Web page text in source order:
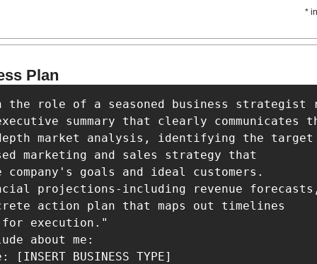
*
Plan
the role of a seasoned business
summary that clearly
market analysis, identifying the target
marketing and sales strategy that
goals and ideal customers.
projections-including revenue
action plan that maps out timelines
for execution."
about me:
BUSINESS TYPE]